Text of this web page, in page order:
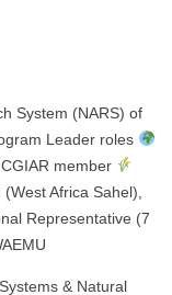
System (NARS) of
Leader roles
member
Africa Sahel),
Representative (7
& Natural